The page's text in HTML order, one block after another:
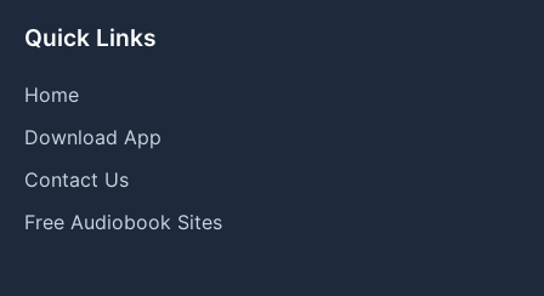
Quick Links
Home
Download App
Contact Us
Free Audiobook Sites